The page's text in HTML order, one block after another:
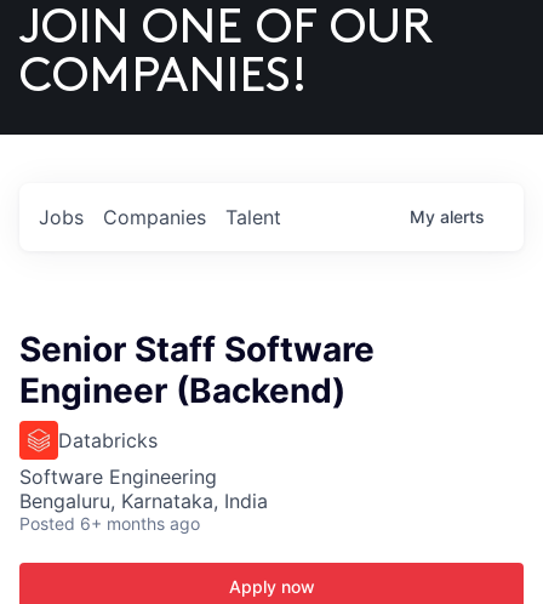
US
JOIN ONE OF OUR
COMPANIES!
Jobs Companies Talent My alerts
Senior Staff Software
Engineer (Backend)
Databricks
Software Engineering
Bengaluru, Karnataka, India
Posted 6+ months ago
Apply now